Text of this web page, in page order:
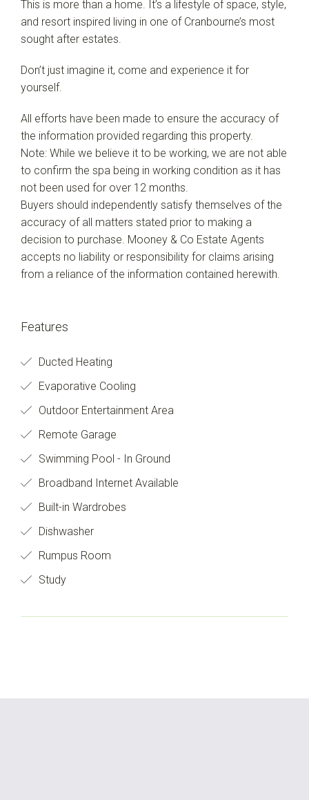
This is more than a home. It’s a lifestyle of space, style,
and resort inspired living in one of Cranbourne’s most
sought after estates.
Don’t just imagine it, come and experience it for
yourself.
All efforts have been made to ensure the accuracy of
the information provided regarding this property.
Note: While we believe it to be working, we are not able
to confirm the spa being in working condition as it has
not been used for over 12 months.
Buyers should independently satisfy themselves of the
accuracy of all matters stated prior to making a
decision to purchase. Mooney & Co Estate Agents
accepts no liability or responsibility for claims arising
from a reliance of the information contained herewith.
Features
Ducted Heating
Evaporative Cooling
Outdoor Entertainment Area
Remote Garage
Swimming Pool - In Ground
Broadband Internet Available
Built-in Wardrobes
Dishwasher
Rumpus Room
Study